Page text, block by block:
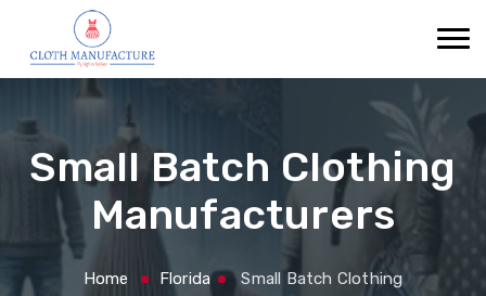
Small Batch Clothing
Manufacturers
Home Florida
Small Batch Clothing